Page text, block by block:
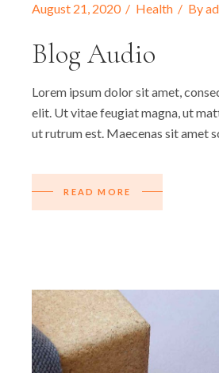
August 21, 2020 Health By
Blog Audio
Lorem ipsum dolor sit amet,
elit. Ut vitae feugiat magna, ut
ut rutrum est. Maecenas sit amet
READ MORE